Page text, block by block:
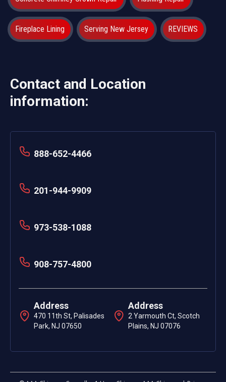
Fireplace Lining Serving New Jersey REVIEWS
Contact and Location
information:
888-652-4466
201-944-9909
973-538-1088
908-757-4800
Address
470 11th St, Palisades
Park, NJ 07650
Address
2 Yarmouth Ct, Scotch
Plains, NJ 07076